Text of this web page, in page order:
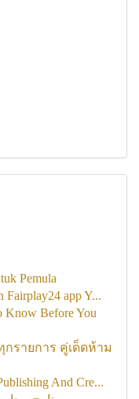
Pemula
Fairplay24 app Y...
Know Before You
รายการ คู่เด็ดห้าม
And Cre...